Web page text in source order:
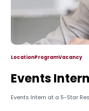
LocationProgramVacancy
Events
Events Intern at a 5-Star